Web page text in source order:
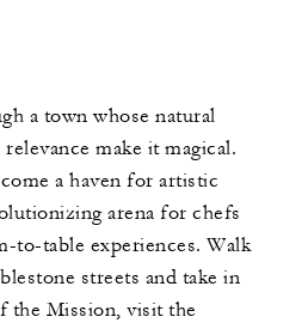
a town whose natural
make it magical.
a haven for artistic
arena for chefs
to-table experiences. Walk
streets and take in
the Mission, visit the